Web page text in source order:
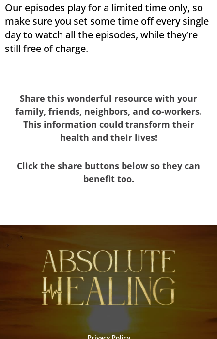
Our episodes play for a limited time only, so
make sure you set some time off every single
day to watch all the episodes, while they’re
still free of charge.
Share this wonderful resource with your
family, friends, neighbors, and co-workers.
This information could transform their
health and their lives!
Click the share buttons below so they can
benefit too.
Privacy Policy